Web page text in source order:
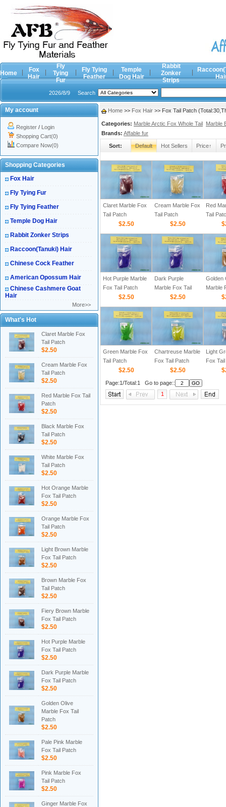
Home
Fox
Hair
Fly
Tying
Fur
Fly Tying
Feather
Temple
Dog Hair
Rabbit
Zonker
Strips
2026/8/9 Search
My account
Register / Login
Shopping Cart(0)
Compare Now(0)
Shopping Categories
Fox Hair
Fly Tying Fur
Fly Tying Feather
Temple Dog Hair
Rabbit Zonker Strips
Raccoon(Tanuki) Hair
Chinese Cock Feather
American Opossum Hair
Chinese Cashmere Goat
Hair
More>>
What's Hot
Claret Marble Fox
Tail Patch
$2.50
Cream Marble Fox
Tail Patch
$2.50
Red Marble Fox Tail
Patch
$2.50
Black Marble Fox
Tail Patch
$2.50
White Marble Fox
Tail Patch
$2.50
Hot Orange Marble
Fox Tail Patch
$2.50
Orange Marble Fox
Tail Patch
$2.50
Light Brown Marble
Fox Tail Patch
$2.50
Brown Marble Fox
Tail Patch
$2.50
Fiery Brown Marble
Fox Tail Patch
$2.50
Hot Purple Marble
Fox Tail Patch
$2.50
Dark Purple Marble
Fox Tail Patch
$2.50
Golden Olive
Marble Fox Tail
Patch
$2.50
Pale Pink Marble
Fox Tail Patch
$2.50
Pink Marble Fox
Tail Patch
$2.50
Ginger Marble Fox
Home >> Fox Hair >> Fox Tail Patch
Categories: Marble Arctic Fox Whole Tail Marble
Brands: Affable fur
Sort: Default Hot Sellers Price↑
Claret Marble Fox
Tail Patch
$2.50
Cream Marble Fox
Tail Patch
$2.50
Red
Tail
Hot Purple Marble
Fox Tail Patch
$2.50
Dark Purple
Marble Fox Tail
$2.50
Golden
Marble
Green Marble Fox
Tail Patch
$2.50
Chartreuse Marble
Fox Tail Patch
$2.50
Light
Fox
Page:1/Total:1 Go to page::
1